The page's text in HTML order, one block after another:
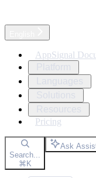
AppSignal
Pricing
Search...
⌘K
Ask